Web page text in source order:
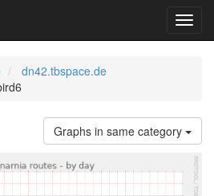
dn42.tbspace.de
Graphs in same category